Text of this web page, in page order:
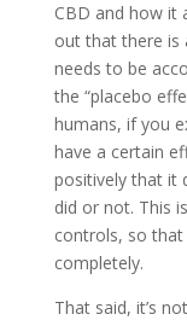
CBD and how it
out that there is
needs to be
the “placebo
humans, if you
have a certain
positively that it
did or not. This
controls, so
completely.
That said, it’s